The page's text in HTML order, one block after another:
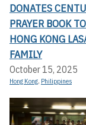
DONATES
PRAYER BOOK
HONG KONG
FAMILY
October 15, 2025
Hong Kong, Philippines